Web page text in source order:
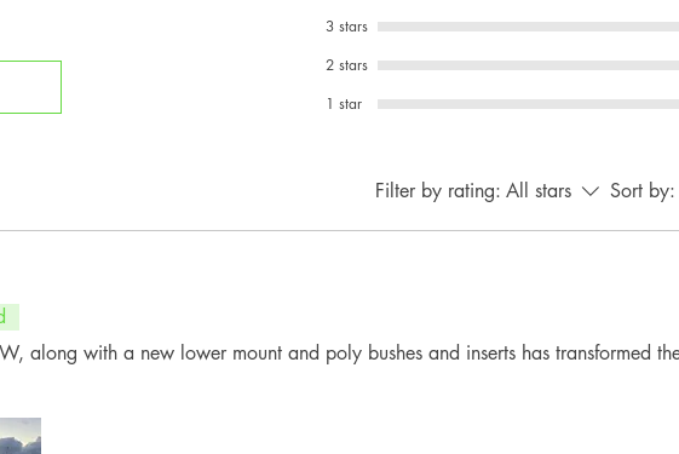
3 stars
2 stars
1 star
Filter by rating: All stars Sort by:
along with a new lower mount and poly bushes and inserts has transformed